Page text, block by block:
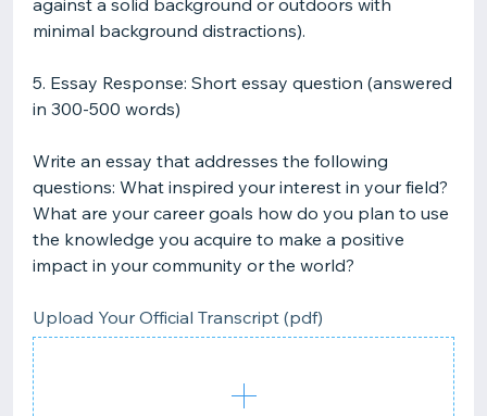
against a solid background or outdoors with
minimal background distractions).
5. Essay Response: Short essay question (answered
in 300-500 words)
Write an essay that addresses the following
questions: What inspired your interest in your field?
What are your career goals how do you plan to use
the knowledge you acquire to make a positive
impact in your community or the world?
Upload Your Official Transcript (pdf)